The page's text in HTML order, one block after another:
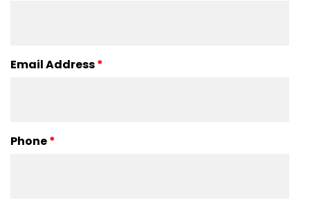
Email Address*
Phone*